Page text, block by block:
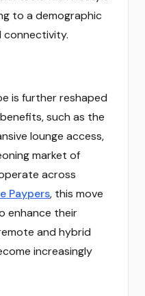
to a demographic
connectivity.
is further reshaped
such as the
lounge access,
market of
across
Paypers, this move
enhance their
and hybrid
increasingly